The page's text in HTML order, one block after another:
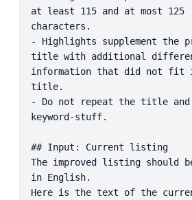
at least 115 and at most 125
characters.
- Highlights supplement the
title with additional
information that did not fit
title.
- Do not repeat the title and
keyword-stuff.
## Input: Current listing
The improved listing should
in English.
Here is the text of the